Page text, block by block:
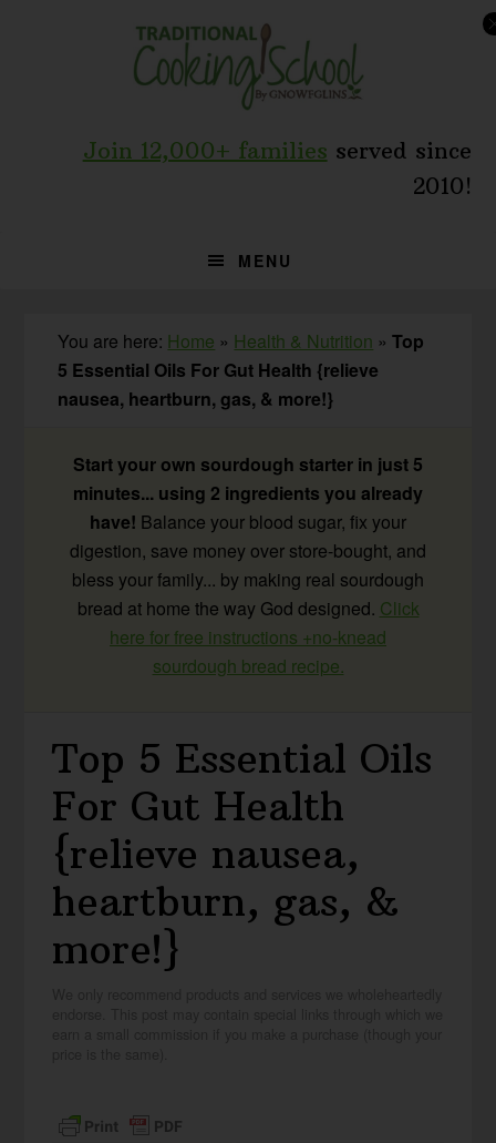
Join 12,000+ families served since
2010!
MENU
You are here: Home » Health & Nutrition »Top
5 Essential Oils For Gut Health {relieve
nausea, heartburn, gas, & more!}
Start your own sourdough starter in just 5
minutes... using 2 ingredients you already
have! Balance your blood sugar, fix your
digestion, save money over store-bought, and
bless your family... by making real sourdough
bread at home the way God designed. Click
here for free instructions +no-knead
sourdough bread recipe.
Top 5 Essential Oils
For Gut Health
{relieve nausea,
heartburn, gas, &
more!}